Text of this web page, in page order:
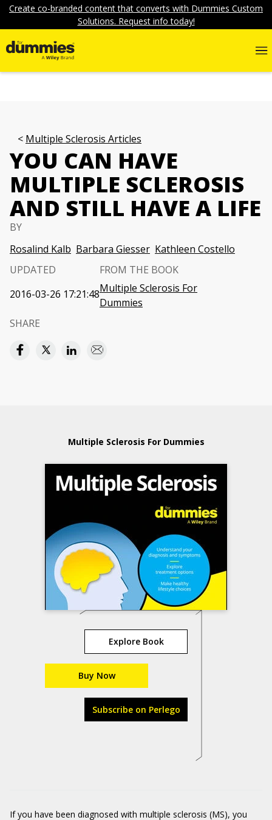
Create co-branded content that converts with Dummies Custom
Solutions. Request info today!
Multiple Sclerosis Articles
YOU CAN HAVE
MULTIPLE SCLEROSIS
AND STILL HAVE A LIFE
BY
Rosalind Kalb Barbara Giesser Kathleen Costello
UPDATED
2016-03-26 17:21:48
FROM THE BOOK
Multiple Sclerosis For
Dummies
SHARE
Multiple Sclerosis For Dummies
Explore Book
Buy Now
Subscribe on Perlego
If you have been diagnosed with multiple sclerosis (MS), you